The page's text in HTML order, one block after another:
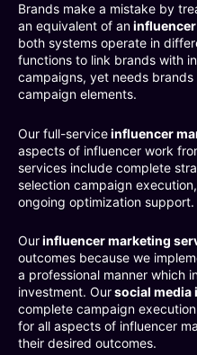
Brands make a mistake by
an equivalent of an
both systems operate in
functions to link brands with
campaigns, yet needs
campaign elements.
Our full-serviceinfluencer
aspects of influencer work
services include complete
selection campaign
ongoing optimization support.
Ourinfluencer marketing
outcomes because we
a professional manner which
investment. Oursocial media
complete campaign
for all aspects of influencer
their desired outcomes.